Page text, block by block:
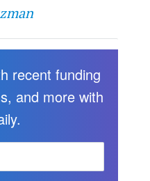
recent funding
and more with